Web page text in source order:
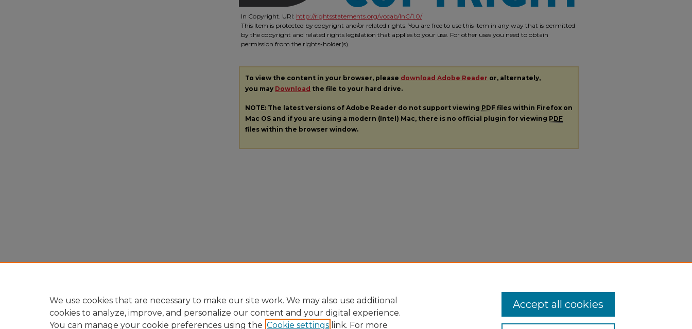
In Copyright. URI: http://rightsstatements.org/vocab/InC/1.0/
This Item is protected by copyright and/or related rights. You are free to use this Item in any way that is permitted
by the copyright and related rights legislation that applies to your use. For other uses you need to obtain
permission from the rights-holder(s).
To view the content in your browser, please download Adobe Reader or, alternately,
you may Download the file to your hard drive.
NOTE: The latest versions of Adobe Reader do not support viewing PDF files within Firefox on
Mac OS and if you are using a modern (Intel) Mac, there is no official plugin for viewing PDF
files within the browser window.
We use cookies that are necessary to make our site work. We may also use additional
cookies to analyze, improve, and personalize our content and your digital experience.
You can manage your cookie preferences using the Cookie settings link. For more
Accept all cookies